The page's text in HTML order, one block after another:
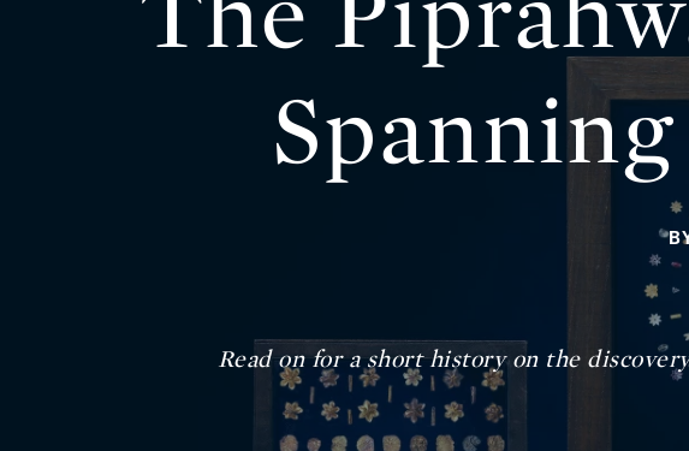
Read on for a short history on the